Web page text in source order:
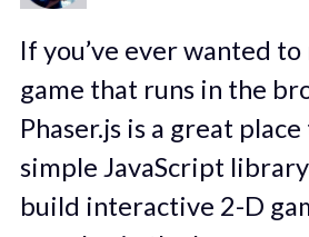
If you’ve ever wanted to
game that runs in the
Phaser.js is a great place
simple JavaScript
build interactive 2-D